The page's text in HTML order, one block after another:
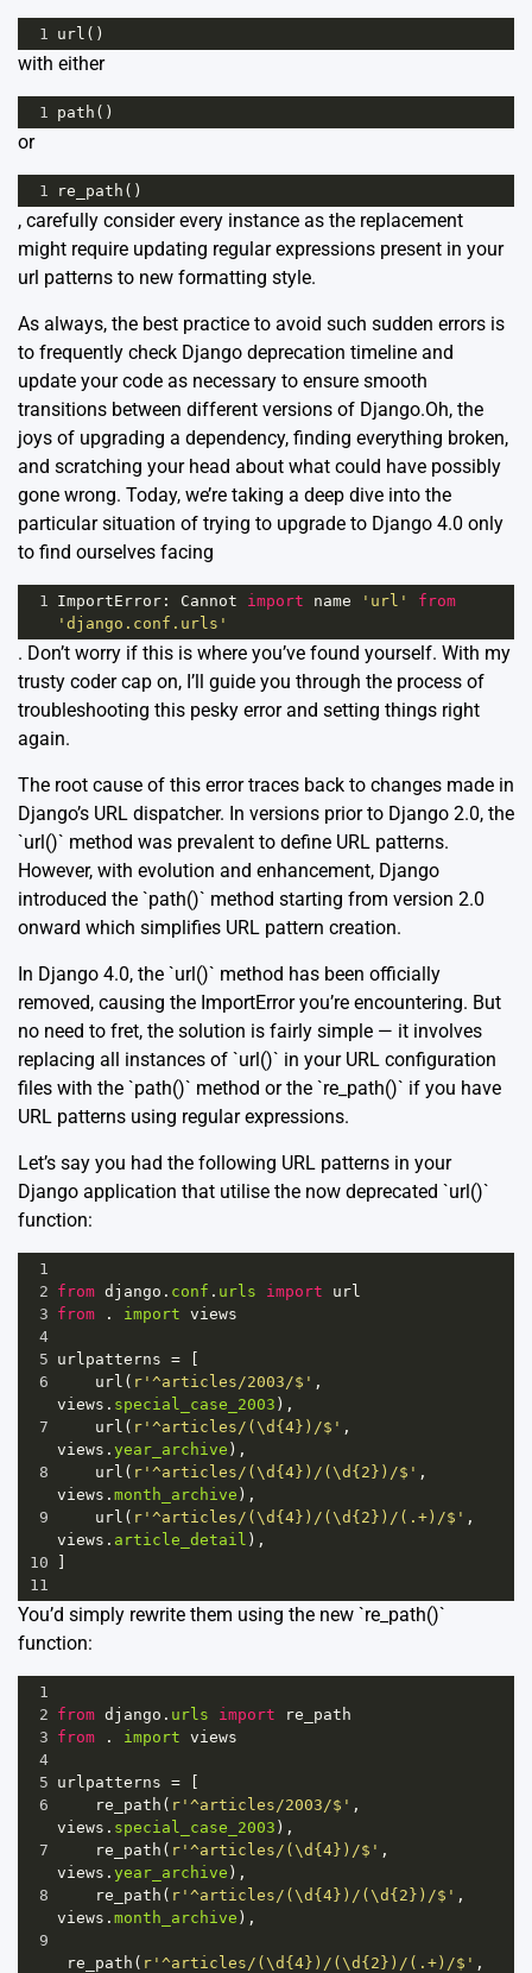
1 url ()
with either
1 path ()
or
1 re_path ()
, carefully consider every instance as the replacement
might require updating regular expressions present in your
url patterns to new formatting style.
As always, the best practice to avoid such sudden errors is
to frequently check Django deprecation timeline and
update your code as necessary to ensure smooth
transitions between different versions of Django.Oh, the
joys of upgrading a dependency, finding everything broken,
and scratching your head about what could have possibly
gone wrong. Today, we’re taking a deep dive into the
particular situation of trying to upgrade to Django 4.0 only
to find ourselves facing
1 ImportError : Cannot import name 'url'
from
'django.conf.urls'
. Don’t worry if this is where you’ve found yourself. With my
trusty coder cap on, I’ll guide you through the process of
troubleshooting this pesky error and setting things right
again.
The root cause of this error traces back to changes made in
Django’s URL dispatcher. In versions prior to Django 2.0, the
`url()` method was prevalent to define URL patterns.
However, with evolution and enhancement, Django
introduced the `path()` method starting from version 2.0
onward which simplifies URL pattern creation.
In Django 4.0, the `url()` method has been officially
removed, causing the ImportError you’re encountering. But
no need to fret, the solution is fairly simple — it involves
replacing all instances of `url()` in your URL configuration
files with the `path()` method or the `re_path()` if you have
URL patterns using regular expressions.
Let’s say you had the following URL patterns in your
Django application that utilise the now deprecated `url()`
function:
1
2 from django . conf . urls import
url
3 from . import views
4
5 urlpatterns =
6
url ( r'^articles/2003/$'
views . special_case_2003 ),
7
url ( r'^articles/(\d{4})/$'
views . year_archive ),
8
url ( r'^articles/(\d{4})/(\d{2})/$'
views . month_archive ),
9
url ( r'^articles/(\d{4})/(\d{2})/(.+)/$'
views . article_detail ),
10
11
You’d simply rewrite them using the new `re_path()`
function:
1
2 from django . urls import
re_path
3 from . import views
4
5 urlpatterns =
6
re_path ( r'^articles/2003/$'
views . special_case_2003 ),
7
re_path ( r'^articles/(\d{4})/$'
views . year_archive ),
8
re_path ( r'^articles/(\d{4})/(\d{2})/$'
views . month_archive ),
9
re_path ( r'^articles/(\d{4})/(\d{2})/(.+)/$'